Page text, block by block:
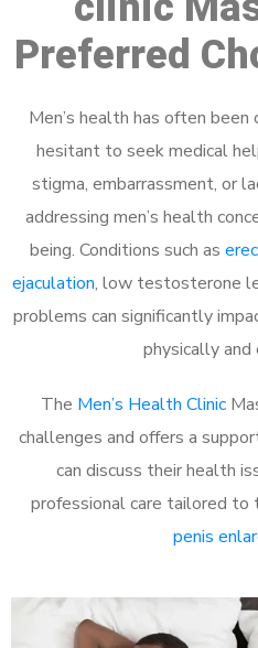
Preferred
Men’s health has often
hesitant to seek medical
stigma, embarrassment, or
addressing men’s health
being. Conditions such as
ejaculation, low testosterone
problems can significantly
physically
The Men’s Health Clinic
challenges and offers a
can discuss their health
professional care tailored to
penis